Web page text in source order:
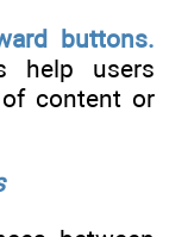
buttons.
help users
content or